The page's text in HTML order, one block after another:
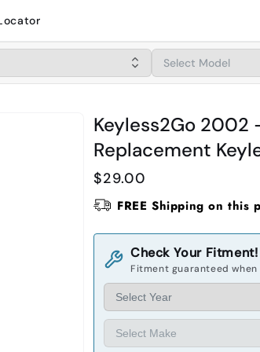
Keyless2Go
Replacement
Regular
price
$29.00
FREE Shipping on this
Check Your Fitment!
Fitment guaranteed